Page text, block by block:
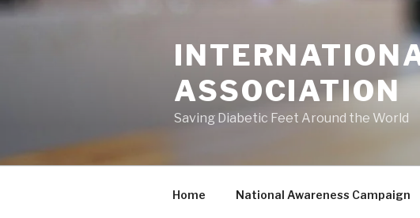
Skip
ASSOCIATION
Saving Diabetic Feet Around the World
Home National Awareness Campaign